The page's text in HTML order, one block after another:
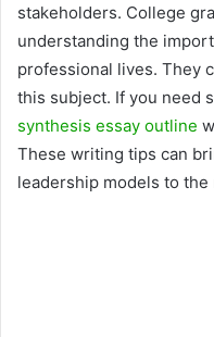
stakeholders. College
understanding the
professional lives. They
this subject. If you need
synthesis essay outline
These writing tips can
leadership models to the